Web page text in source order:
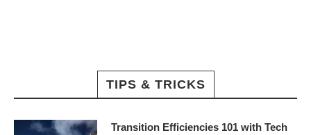
TIPS & TRICKS
Transition Efficiencies 101 with Tech